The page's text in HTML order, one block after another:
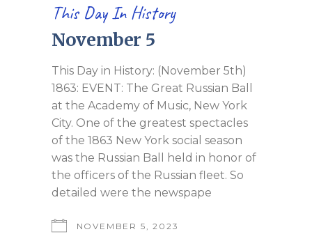
This Day In History
November 5
This Day in History: (November 5th)
1863: EVENT: The Great Russian Ball
at the Academy of Music, New York
City. One of the greatest spectacles
of the 1863 New York social season
was the Russian Ball held in honor of
the officers of the Russian fleet. So
detailed were the newspape
NOVEMBER 5, 2023